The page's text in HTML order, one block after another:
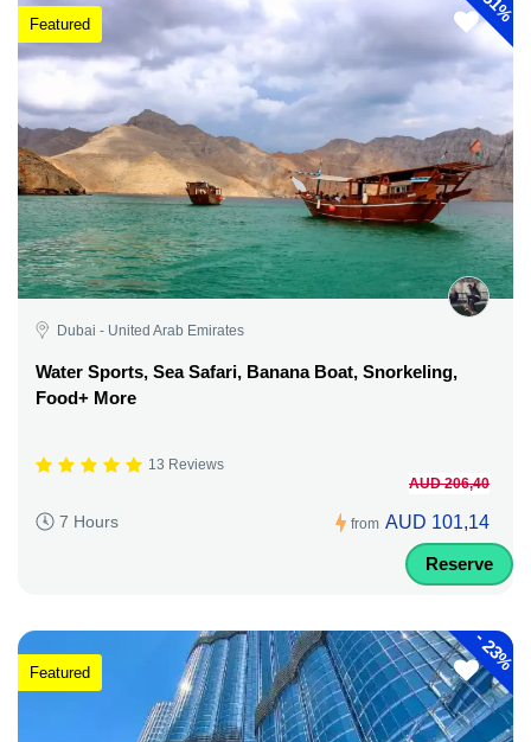
Featured
Dubai - United Arab Emirates
Water Sports, Sea Safari, Banana Boat, Snorkeling,
Food+ More
13 Reviews
7 Hours from
AUD 206,40
AUD 101,14
Reserve
-
23%
Featured